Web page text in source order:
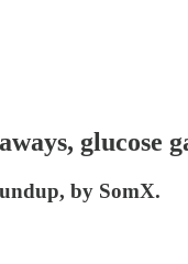
glucose
by SomX.